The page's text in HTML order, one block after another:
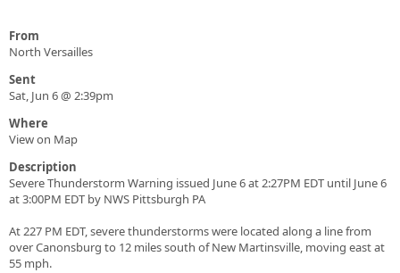
From
North Versailles
Sent
Sat, Jun 6 @ 2:39pm
Where
View on Map
Description
Severe Thunderstorm Warning issued June 6 at 2:27PM EDT until June 6
at 3:00PM EDT by NWS Pittsburgh PA
At 227 PM EDT, severe thunderstorms were located along a line from
over Canonsburg to 12 miles south of New Martinsville, moving east at
55 mph.